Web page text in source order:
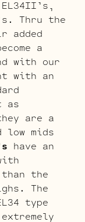
Thru the
added
a
with our
with an
as
are a
mids
have an
the
The
type